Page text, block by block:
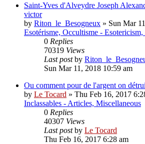
Saint-Yves d'Alveydre Joseph
victor
by Riton_le_Besogneux » Sun Mar
Esotérisme, Occultisme -
0 Replies
70319 Views
Last postby
Sun Mar 11, 2018 10:59 am
Ou comment pour de l'argent on
by Le Tocard » Thu Feb 16, 2017
Inclassables - Articles, Miscellaneous
0 Replies
40307 Views
Last postby Le Tocard
Thu Feb 16, 2017 6:28 am